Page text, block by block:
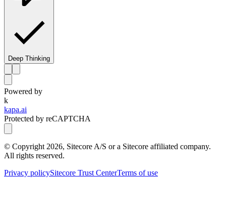
Deep Thinking
Powered by
k
kapa.ai
Protected by reCAPTCHA
© Copyright 2026, Sitecore A/S or a Sitecore affiliated company.
All rights reserved.
Privacy policySitecore Trust CenterTerms of use